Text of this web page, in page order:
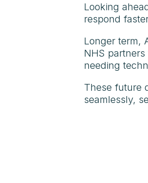
Looking
respond
Longer term,
NHS
needing
These future
seamlessly,